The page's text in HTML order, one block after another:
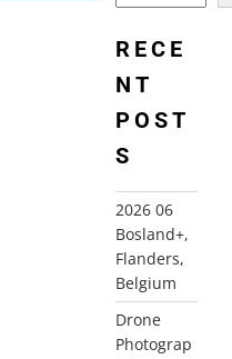
RECE
NT
POST
S
2026 06
Bosland+,
Flanders,
Belgium
Drone
Photograp